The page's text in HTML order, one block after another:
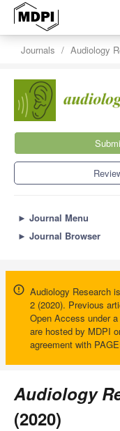
Journals Audiology
► Journal Menu
► Journal Browser
Audiology Research
2 (2020). Previous
Open Access under
are hosted by MDPI
agreement with
Audiology
(2020)